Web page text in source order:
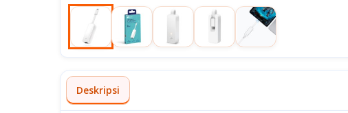
Deskripsi